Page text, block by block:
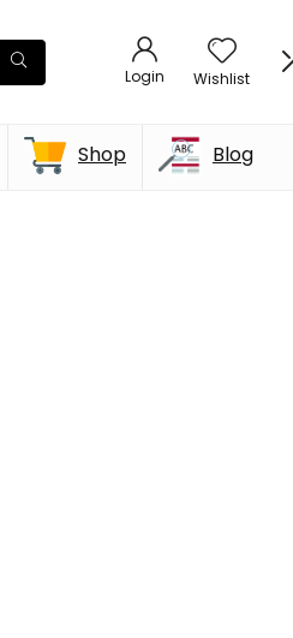
Login Wishlist
Shop Blog